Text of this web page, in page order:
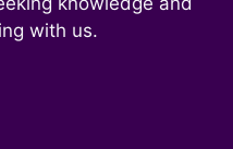
with us.